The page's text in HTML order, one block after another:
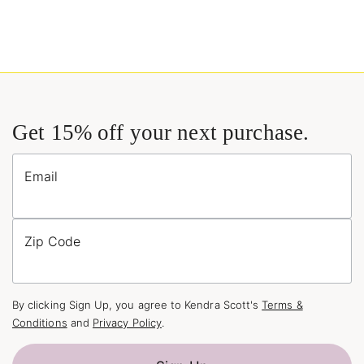
Get 15% off your next purchase.
Email
Zip Code
By clicking Sign Up, you agree to Kendra Scott'sTerms &
Conditions and Privacy Policy.